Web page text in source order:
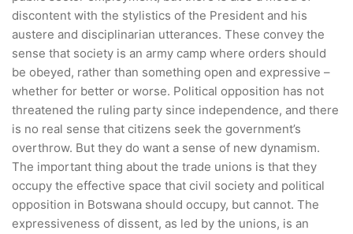
discontent with the stylistics of the President and his
austere and disciplinarian utterances. These convey the
sense that society is an army camp where orders should
be obeyed, rather than something open and expressive –
whether for better or worse. Political opposition has not
threatened the ruling party since independence, and there
is no real sense that citizens seek the government’s
overthrow. But they do want a sense of new dynamism.
The important thing about the trade unions is that they
occupy the effective space that civil society and political
opposition in Botswana should occupy, but cannot. The
expressiveness of dissent, as led by the unions, is an